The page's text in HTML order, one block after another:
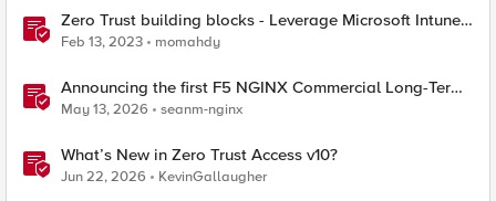
Zero Trust building blocks - Leverage Microsoft Intune
endpoint Compliance with F5 BIG-IP APM Access
Feb 13, 2023 momahdy
Announcing the first F5 NGINX Commercial Long-Term
Support release
May 13, 2026 seanm-nginx
What’s New in Zero Trust Access v10?
Jun 22, 2026 KevinGallaugher